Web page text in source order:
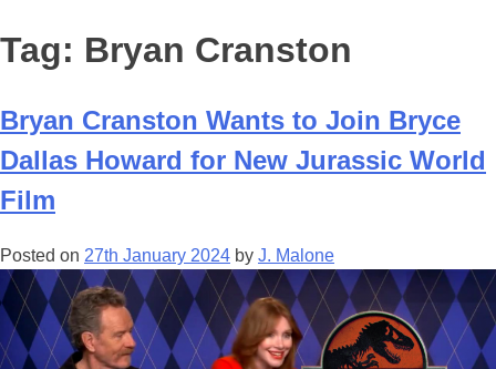
Tag: Bryan Cranston
Bryan Cranston Wants to Join Bryce
Dallas Howard for New Jurassic World
Film
Posted on 27th January 2024 by J. Malone